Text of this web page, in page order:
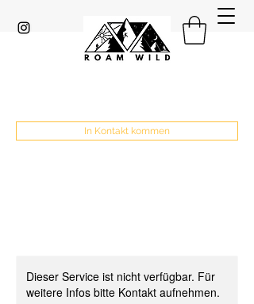
In Kontakt kommen
Dieser Service ist nicht verfügbar. Für
weitere Infos bitte Kontakt aufnehmen.